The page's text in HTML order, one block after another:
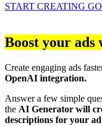
START CREATING
Boost your
Create engaging ads
OpenAI integration.
Answer a few simple
the AI Generator will
descriptions for your